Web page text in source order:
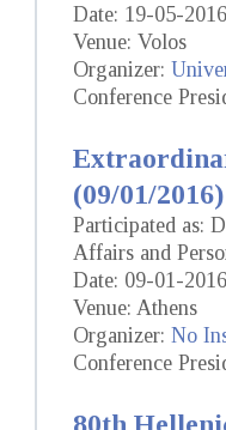
Date: 19-05-
Venue: Volos
Organizer:
Conference
(09/01/2016)
Participated as:
Affairs and
Date: 09-01-2016
Venue: Athens
Organizer: No
Conference
80th